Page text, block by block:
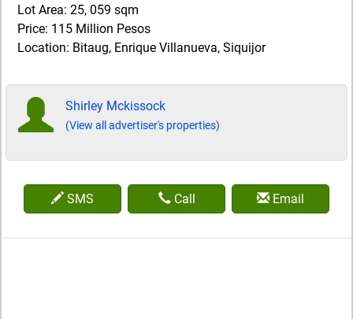
Lot Area: 25, 059 sqm
Price: 115 Million Pesos
Location: Bitaug, Enrique Villanueva, Siquijor
Shirley Mckissock
(View all advertiser's properties)
SMS Call Email